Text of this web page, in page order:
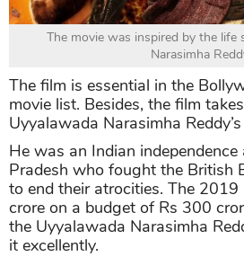
The movie was inspired by the life
Narasimha
The film is essential in the
movie list. Besides, the film
Uyyalawada Narasimha
He was an Indian
Pradesh who fought the British
to end their atrocities. The
crore on a budget of Rs 300
the Uyyalawada Narasimha
it excellently.